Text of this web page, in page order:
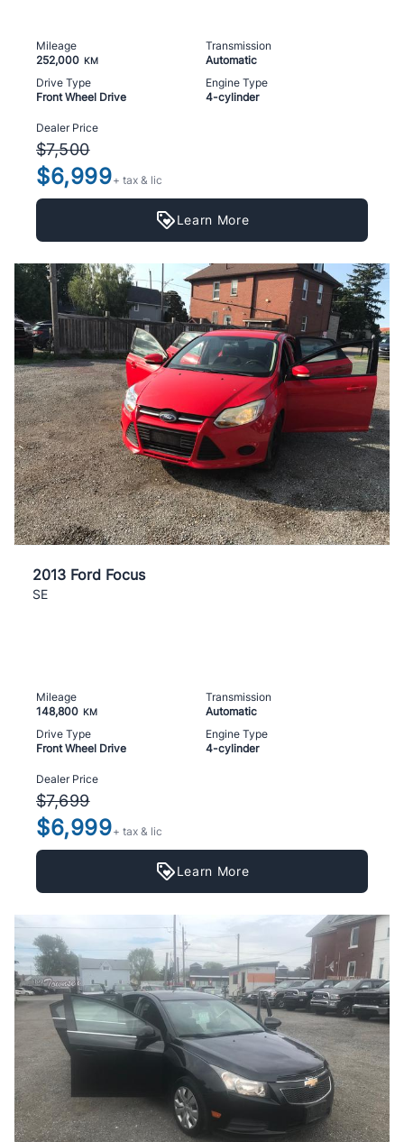
Mileage
252,000 KM
Transmission
Automatic
Drive Type
Front Wheel Drive
Engine Type
4-cylinder
Dealer Price
$7,500
$6,999+ tax & lic
Learn More
2013 Ford Focus
SE
Mileage
148,800 KM
Transmission
Automatic
Drive Type
Front Wheel Drive
Engine Type
4-cylinder
Dealer Price
$7,699
$6,999+ tax & lic
Learn More